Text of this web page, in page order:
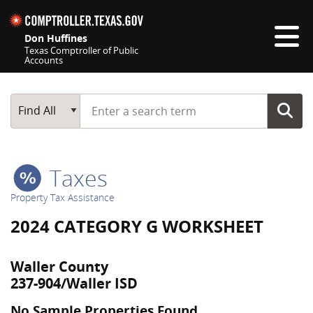
Don Huffines
Texas Comptroller of Public
Accounts
Main Search
Find All
Start typing a search term
Taxes
Property Tax Assistance
2024 CATEGORY G WORKSHEET
Waller County
237-904/Waller ISD